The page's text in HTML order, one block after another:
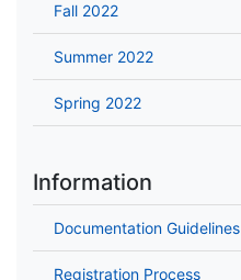
Fall 2022
Summer 2022
Spring 2022
Information
Documentation Guidelines
Registration Process